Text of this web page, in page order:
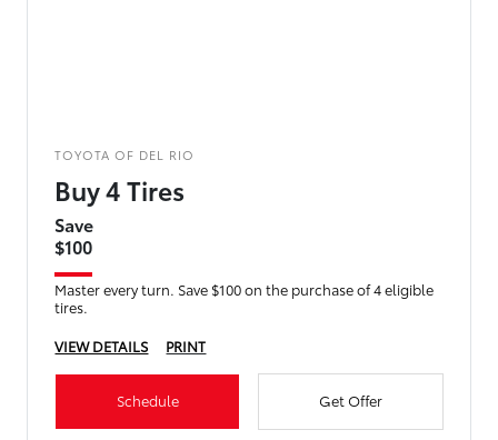
TOYOTA OF DEL RIO
Buy 4 Tires
Save
$100
Master every turn. Save $100 on the purchase of 4 eligible
tires.
VIEW DETAILS
PRINT
Schedule Get Offer